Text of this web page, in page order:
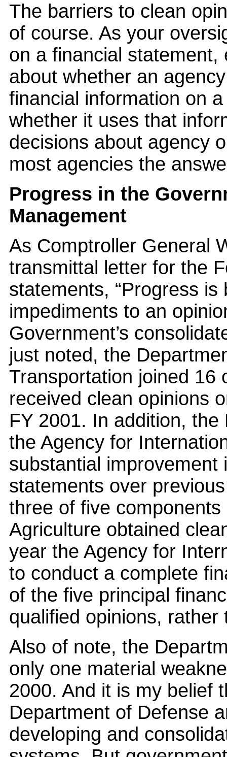
The barriers to clean
of course. As your
on a financial
about whether an
financial information on
whether it uses that
decisions about agency
most agencies the
Progress in the
Management
As Comptroller General
transmittal letter for the
statements, “Progress
impediments to an
Government’s
just noted, the
Transportation joined 16
received clean opinions
FY 2001. In addition,
the Agency for
substantial improvement
statements over
three of five
Agriculture obtained
year the Agency for
to conduct a complete
of the five principal
qualified opinions, rather
Also of note, the
only one material
2000. And it is my belief
Department of Defense
developing and